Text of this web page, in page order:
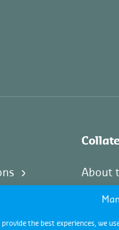
provide the best experiences, we
About